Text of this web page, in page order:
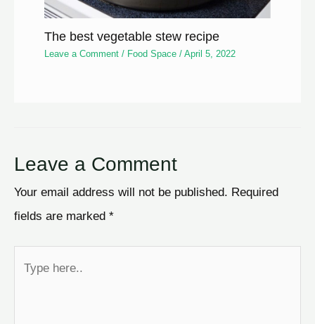
The best vegetable stew recipe
Leave a Comment / Food Space /April 5, 2022
Leave a Comment
Your email address will not be published. Required
fields are marked *